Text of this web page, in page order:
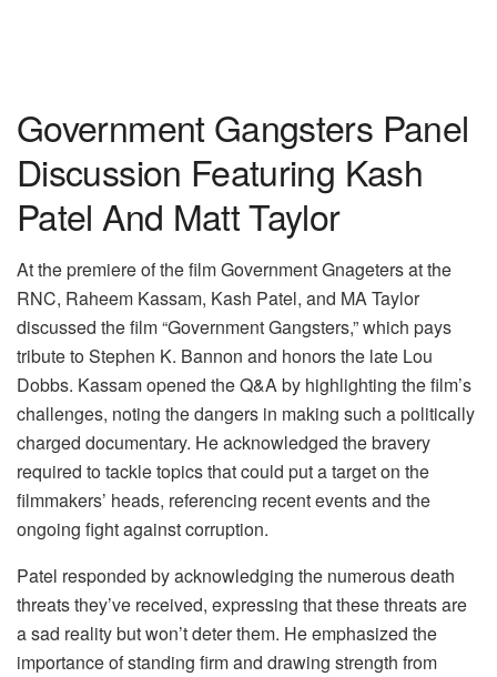
Government Gangsters Panel
Discussion Featuring Kash
Patel And Matt Taylor
At the premiere of the film Government Gnageters at the
RNC, Raheem Kassam, Kash Patel, and MA Taylor
discussed the film “Government Gangsters,” which pays
tribute to Stephen K. Bannon and honors the late Lou
Dobbs. Kassam opened the Q&A by highlighting the film’s
challenges, noting the dangers in making such a politically
charged documentary. He acknowledged the bravery
required to tackle topics that could put a target on the
filmmakers’ heads, referencing recent events and the
ongoing fight against corruption.
Patel responded by acknowledging the numerous death
threats they’ve received, expressing that these threats are
a sad reality but won’t deter them. He emphasized the
importance of standing firm and drawing strength from